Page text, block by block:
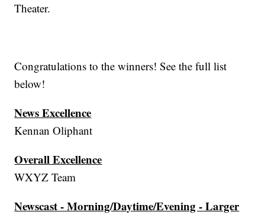
Theater.
Congratulations to the winners! See the full list
below!
News Excellence
Kennan Oliphant
Overall Excellence
WXYZ Team
Newscast - Morning/Daytime/Evening - Larger